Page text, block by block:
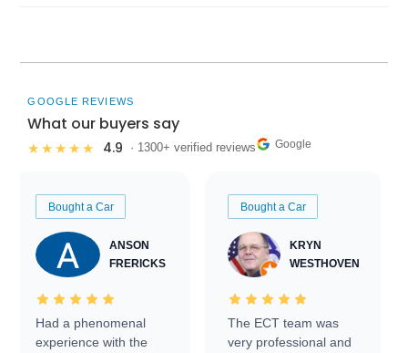
GOOGLE REVIEWS
What our buyers say
★★★★★ 4.9 · 1300+ verified reviews Google
Bought a Car
ANSON
FRERICKS
Had a phenomenal
experience with the
Bought a Car
KRYN
WESTHOVEN
The ECT team was
very professional and